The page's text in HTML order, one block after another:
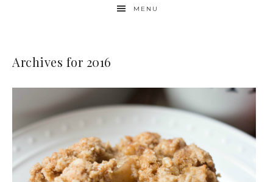
MENU
Archives for 2016